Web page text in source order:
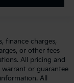
finance charges,
or other fees
All pricing and
or guarantee
All